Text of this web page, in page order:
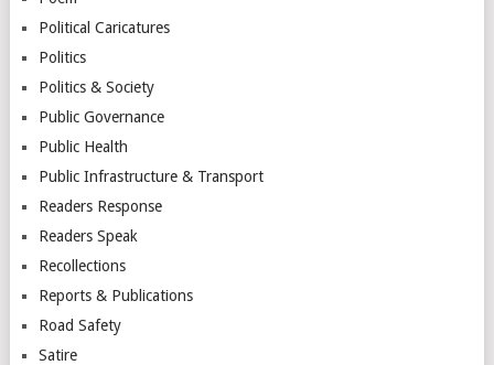
Political Caricatures
Politics
Politics & Society
Public Governance
Public Health
Public Infrastructure & Transport
Readers Response
Readers Speak
Recollections
Reports & Publications
Road Safety
Satire